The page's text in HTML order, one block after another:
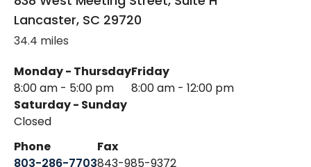
Lancaster, SC 29720
34.4 miles
Monday - Thursday
8:00 am - 5:00 pm
Friday
8:00 am - 12:00 pm
Saturday - Sunday
Closed
Phone
803-286-7703
Fax
843-985-9372